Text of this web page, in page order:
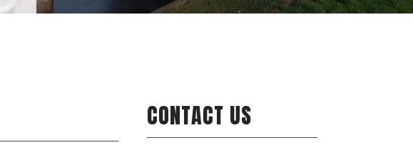
CONTACT US